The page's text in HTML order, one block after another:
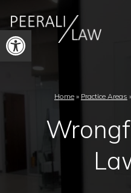
Home» Practice Areas
Open
toolbar